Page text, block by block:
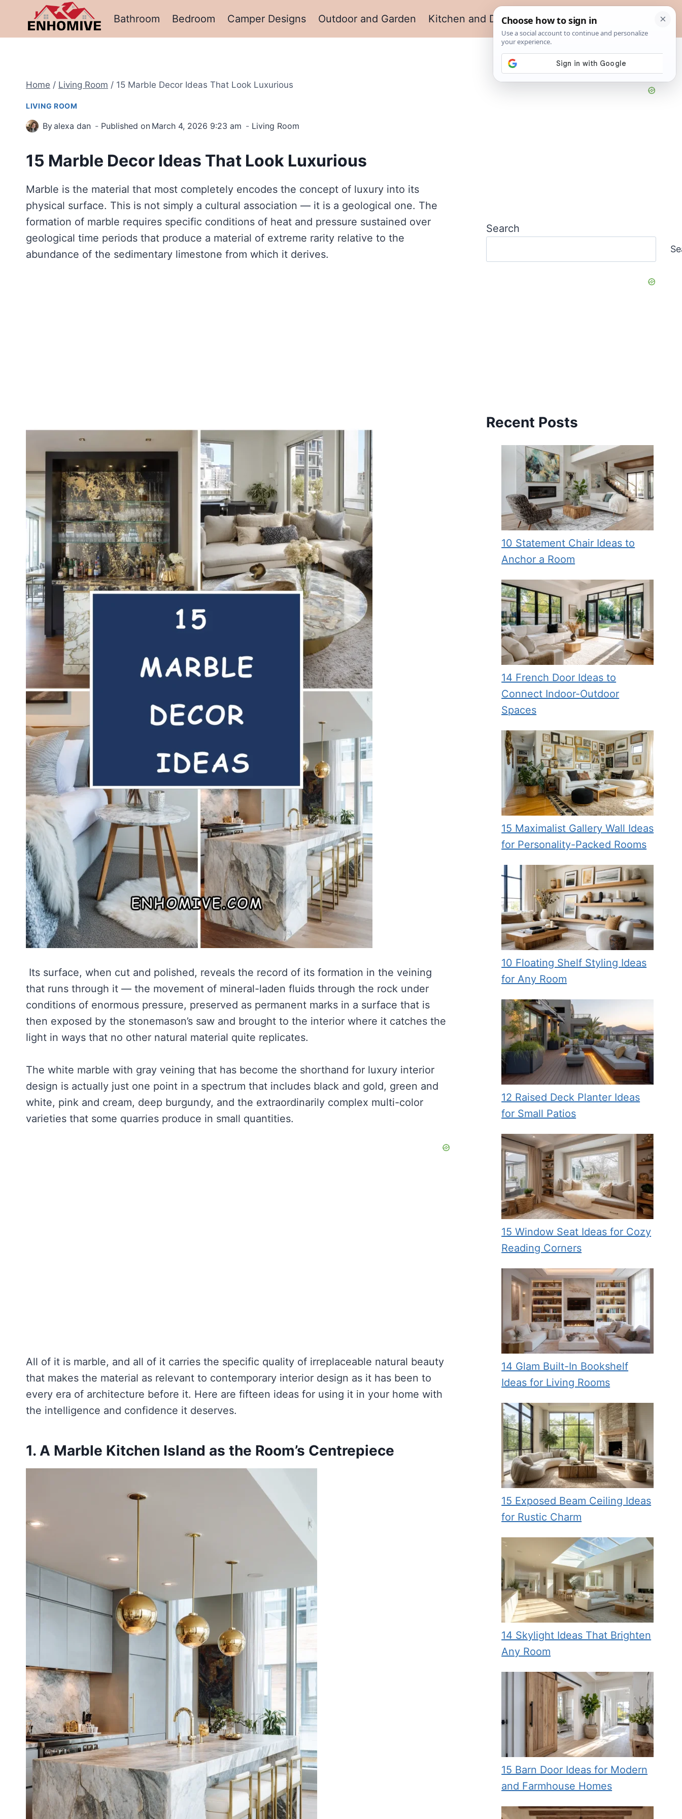
content
Bathroom Bedroom Camper Designs Outdoor and Garden Kitchen and Dining Living Room
Home / Living Room / 15 Marble Decor Ideas That Look Luxurious
LIVING ROOM
Byalexa dan Published on March 4, 2026 9:23 am Living Room
15 Marble Decor Ideas That Look Luxurious
Marble is the material that most completely encodes the concept of luxury into its
physical surface. This is not simply a cultural association — it is a geological one. The
formation of marble requires specific conditions of heat and pressure sustained over
geological time periods that produce a material of extreme rarity relative to the
abundance of the sedimentary limestone from which it derives.
Its surface, when cut and polished, reveals the record of its formation in the veining
that runs through it — the movement of mineral-laden fluids through the rock under
conditions of enormous pressure, preserved as permanent marks in a surface that is
then exposed by the stonemason’s saw and brought to the interior where it catches the
light in ways that no other natural material quite replicates.
The white marble with gray veining that has become the shorthand for luxury interior
design is actually just one point in a spectrum that includes black and gold, green and
white, pink and cream, deep burgundy, and the extraordinarily complex multi-color
varieties that some quarries produce in small quantities.
All of it is marble, and all of it carries the specific quality of irreplaceable natural beauty
that makes the material as relevant to contemporary interior design as it has been to
every era of architecture before it. Here are fifteen ideas for using it in your home with
the intelligence and confidence it deserves.
1. A Marble Kitchen Island as the Room’s Centrepiece
Search
Recent Posts
10 Statement Chair Ideas to
Anchor a Room
14 French Door Ideas to
Connect Indoor-Outdoor
Spaces
15 Maximalist Gallery Wall Ideas
for Personality-Packed Rooms
10 Floating Shelf Styling Ideas
for Any Room
12 Raised Deck Planter Ideas
for Small Patios
15 Window Seat Ideas for Cozy
Reading Corners
14 Glam Built-In Bookshelf
Ideas for Living Rooms
15 Exposed Beam Ceiling Ideas
for Rustic Charm
14 Skylight Ideas That Brighten
Any Room
15 Barn Door Ideas for Modern
and Farmhouse Homes